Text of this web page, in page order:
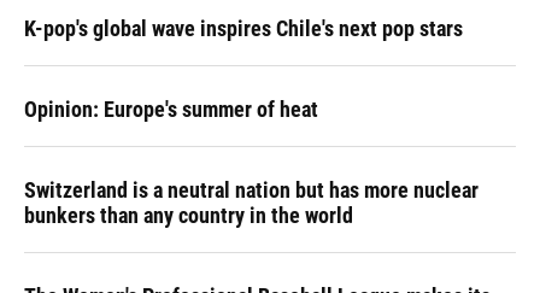
K-pop's global wave inspires Chile's next pop stars
Opinion: Europe's summer of heat
Switzerland is a neutral nation but has more nuclear
bunkers than any country in the world